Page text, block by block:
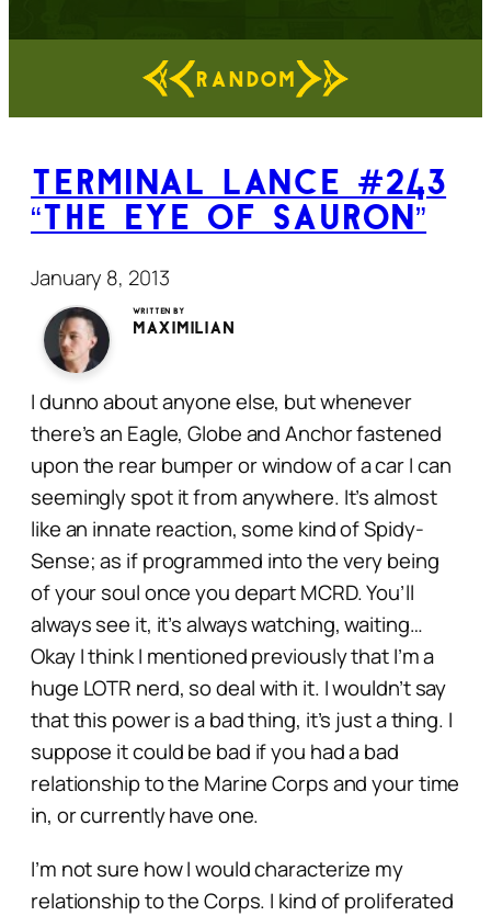
RANDOM
Terminal Lance #243
“The Eye of Sauron”
January 8, 2013
Written by
Maximilian
I dunno about anyone else, but whenever
there’s an Eagle, Globe and Anchor fastened
upon the rear bumper or window of a car I can
seemingly spot it from anywhere. It’s almost
like an innate reaction, some kind ofSpidy-
Sense;as if programmed into the very being
of your soul once you depart MCRD. You’ll
always see it, it’salways watching, waiting…
Okay I think I mentioned previously that I’m a
huge LOTR nerd, so deal with it. I wouldn’t say
that this power is a bad thing, it’s just a thing. I
suppose it could be bad if you had a bad
relationship to the Marine Corps and your time
in, or currently have one.
I’m not sure how I would characterize my
relationship to the Corps. I kind of proliferated